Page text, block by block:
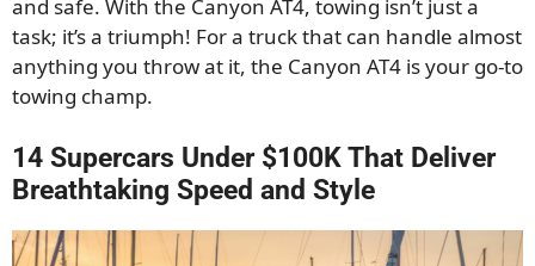
and safe. With the Canyon AT4, towing isn’t just a
task; it’s a triumph! For a truck that can handle almost
anything you throw at it, the Canyon AT4 is your go-to
towing champ.
14 Supercars Under $100K That Deliver
Breathtaking Speed and Style